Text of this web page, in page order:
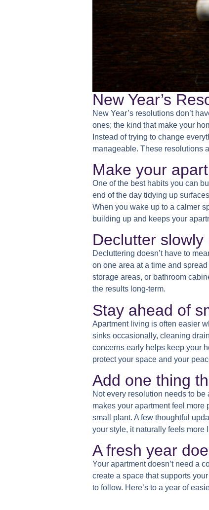
New Year’s
New Year’s resolutions don’t
ones; the kind that make your
Instead of trying to change
manageable. These resolutions
Make your
One of the best habits you can
end of the day tidying up
When you wake up to a calmer
building up and keeps your
Declutter
Decluttering doesn’t have to
on one area at a time and
storage areas, or bathroom
the results long-term.
Stay ahead of
Apartment living is often easier
sinks occasionally, cleaning
concerns early helps keep your
protect your space and your
Add one thing
Not every resolution needs to
makes your apartment feel
small plant. A few thoughtful
your style, it naturally feels more
A fresh year
Your apartment doesn’t need a
create a space that supports
to follow. Here’s to a year of